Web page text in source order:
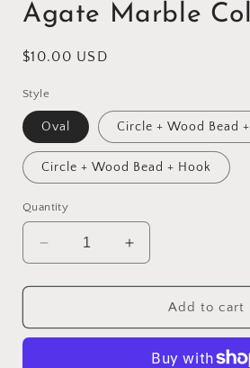
Agate Marble
Regular
$10.00 USD
Style
Oval Circle + Wood Bead
Circle + Wood Bead + Hook
Quantity
Decrease
quantity
for
Marble
Increase
quantity
for
Agate
Marble
Add to cart